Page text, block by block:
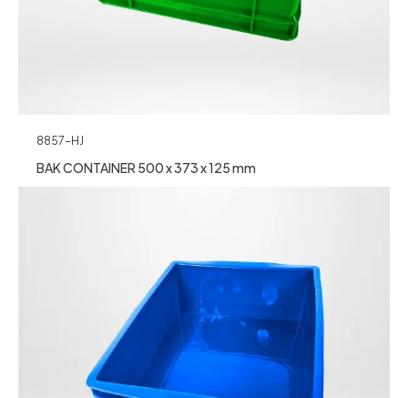
8857-HJ
BAK CONTAINER 500 x 373 x 125 mm